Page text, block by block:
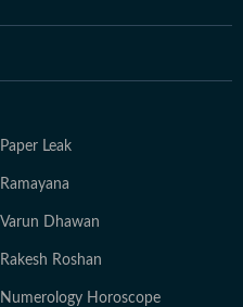
Paper Leak
Ramayana
Varun Dhawan
Rakesh Roshan
Numerology Horoscope